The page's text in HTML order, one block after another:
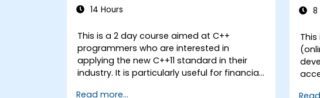
14 Hours
This is a 2 day course aimed at C++
programmers who are interested in
applying the new C++11 standard in their
industry. It is particularly useful for financial
Read more...
8